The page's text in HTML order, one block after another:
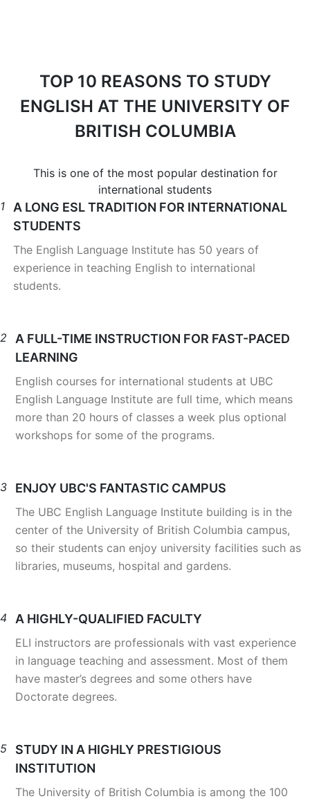
TOP 10 REASONS TO STUDY
ENGLISH AT THE UNIVERSITY OF
BRITISH COLUMBIA
This is one of the most popular destination for
international students
1
A LONG ESL TRADITION FOR INTERNATIONAL
STUDENTS
The English Language Institute has 50 years of
experience in teaching English to international
students.
2
A FULL-TIME INSTRUCTION FOR FAST-PACED
LEARNING
English courses for international students at UBC
English Language Institute are full time, which means
more than 20 hours of classes a week plus optional
workshops for some of the programs.
3 ENJOY UBC'S FANTASTIC CAMPUS
The UBC English Language Institute building is in the
center of the University of British Columbia campus,
so their students can enjoy university facilities such as
libraries, museums, hospital and gardens.
4 A HIGHLY-QUALIFIED FACULTY
ELI instructors are professionals with vast experience
in language teaching and assessment. Most of them
have master’s degrees and some others have
Doctorate degrees.
5
STUDY IN A HIGHLY PRESTIGIOUS
INSTITUTION
The University of British Columbia is among the 100